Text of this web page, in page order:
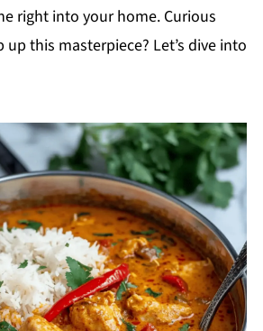
right into your home. Curious
this masterpiece? Let’s dive into